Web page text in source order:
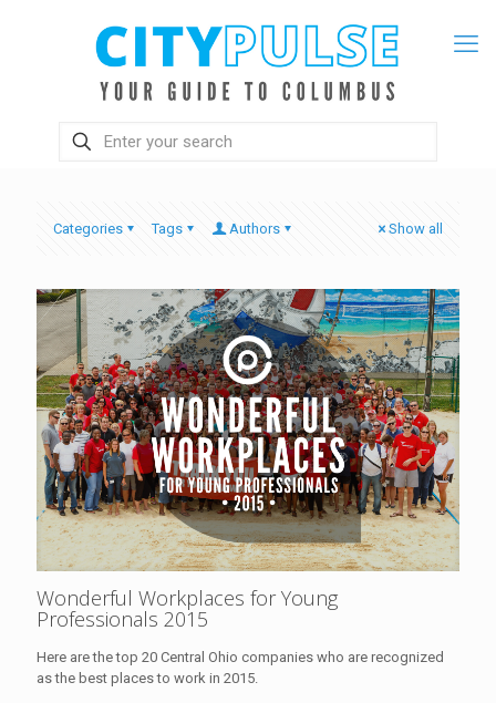
Categories Tags Authors Show all
Wonderful Workplaces for Young
Professionals 2015
Here are the top 20 Central Ohio companies who are recognized
as the best places to work in 2015.